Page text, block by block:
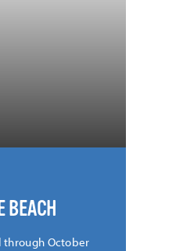
BEACH
through October